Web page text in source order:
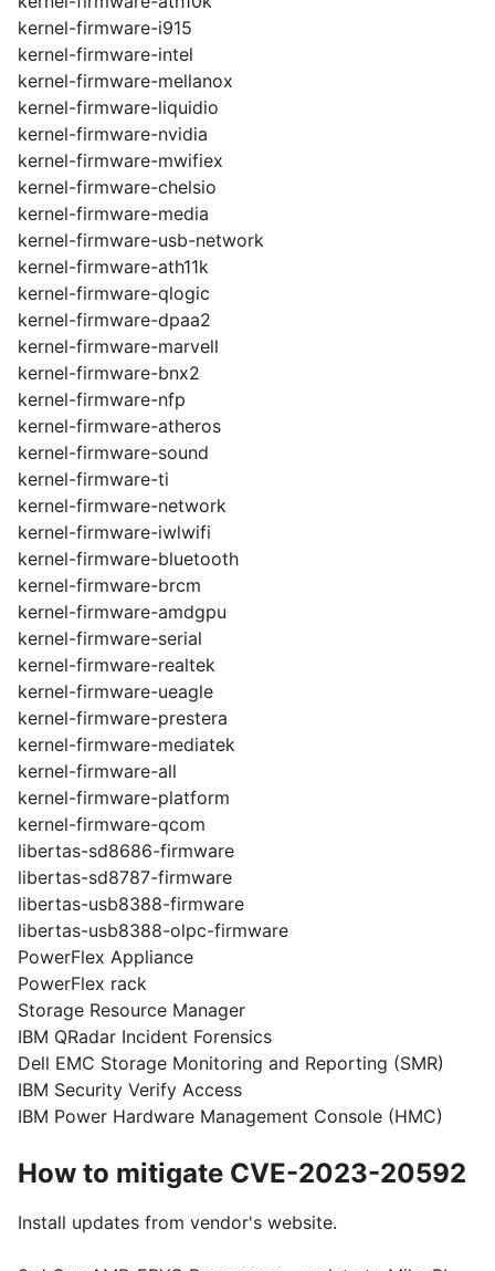
kernel-firmware-i915
kernel-firmware-intel
kernel-firmware-mellanox
kernel-firmware-liquidio
kernel-firmware-nvidia
kernel-firmware-mwifiex
kernel-firmware-chelsio
kernel-firmware-media
kernel-firmware-usb-network
kernel-firmware-ath11k
kernel-firmware-qlogic
kernel-firmware-dpaa2
kernel-firmware-marvell
kernel-firmware-bnx2
kernel-firmware-nfp
kernel-firmware-atheros
kernel-firmware-sound
kernel-firmware-ti
kernel-firmware-network
kernel-firmware-iwlwifi
kernel-firmware-bluetooth
kernel-firmware-brcm
kernel-firmware-amdgpu
kernel-firmware-serial
kernel-firmware-realtek
kernel-firmware-ueagle
kernel-firmware-prestera
kernel-firmware-mediatek
kernel-firmware-all
kernel-firmware-platform
kernel-firmware-qcom
libertas-sd8686-firmware
libertas-sd8787-firmware
libertas-usb8388-firmware
libertas-usb8388-olpc-firmware
PowerFlex Appliance
PowerFlex rack
Storage Resource Manager
IBM QRadar Incident Forensics
Dell EMC Storage Monitoring and Reporting (SMR)
IBM Security Verify Access
IBM Power Hardware Management Console (HMC)
How to mitigate CVE-2023-20592
Install updates from vendor's website.